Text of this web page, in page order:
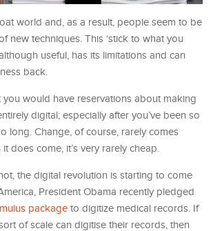
world and, as a result, people seem to be
new techniques. This ‘stick to what you
useful, has its limitations and can
back.
you would have reservations about making
digital; especially after you’ve been so
long. Change, of course, rarely comes
does come, it’s very rarely cheap.
the digital revolution is starting to come
President Obama recently pledged
package to digitize medical records. If
of scale can digitise their records, then